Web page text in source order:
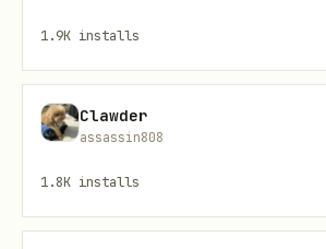
Manual "+ Add Secret" Form
Restart Notification Banner
Skills Vault Key Selector
1.9K installs
Clawder
assassin808
1.8K installs